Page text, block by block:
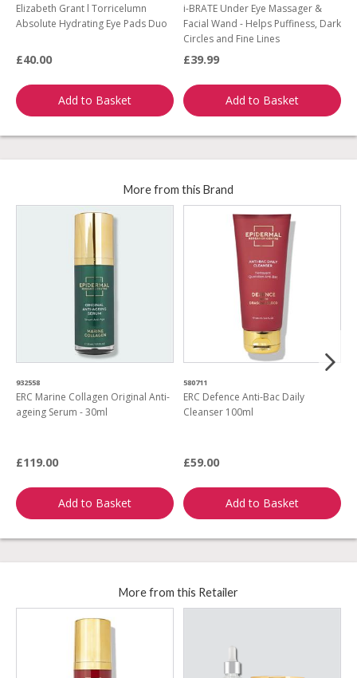
Elizabeth Grant l Torricelumn
Absolute Hydrating Eye Pads Duo
£40.00
Add to Basket
i-BRATE Under Eye Massager &
Facial Wand - Helps Puffiness, Dark
Circles and Fine Lines
£39.99
Add to Basket
More from this Brand
932558
ERC Marine Collagen Original Anti-
ageing Serum - 30ml
£119.00
Add to Basket
580711
ERC Defence Anti-Bac Daily
Cleanser 100ml
£59.00
Add to Basket
More from this Retailer